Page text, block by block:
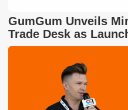
GumGum Unveils
Trade Desk as